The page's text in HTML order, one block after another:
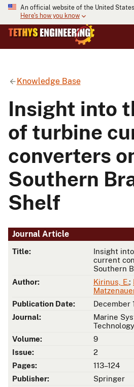
An official website of the United
Here's how you know
Knowledge Base
Insight into
of turbine
converters
Southern
Shelf
Journal Article
Title:
Insight
current
Southern
Author:
Kirinus, E.;
Publication Date:
December
Journal:
Marine
Technology
Volume:
9
Issue:
2
Pages:
113–124
Publisher:
Springer